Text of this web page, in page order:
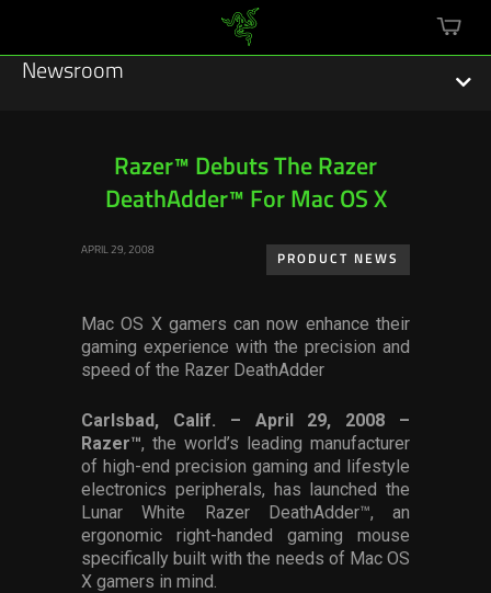
cart
Newsroom
Sustainability
Press Releases
Software
Services
Others
Razer™ Debuts The Razer
DeathAdder™ For Mac OS X
APRIL 29, 2008
PRODUCT NEWS
Mac OS X gamers can now enhance their
gaming experience with the precision and
speed of the Razer DeathAdder
Carlsbad, Calif. – April 29, 2008 –
Razer™, the world’s leading manufacturer
of high-end precision gaming and lifestyle
electronics peripherals, has launched the
Lunar White Razer DeathAdder™, an
ergonomic right-handed gaming mouse
specifically built with the needs of Mac OS
X gamers in mind.